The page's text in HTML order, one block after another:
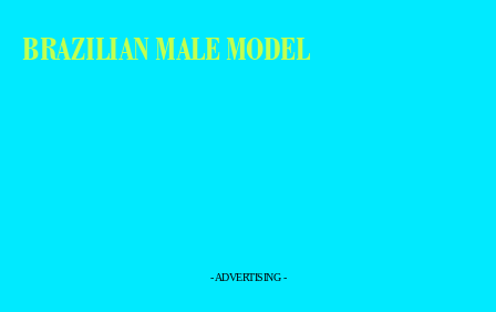
BRAZILIAN MALE MODEL
- ADVERTISING -